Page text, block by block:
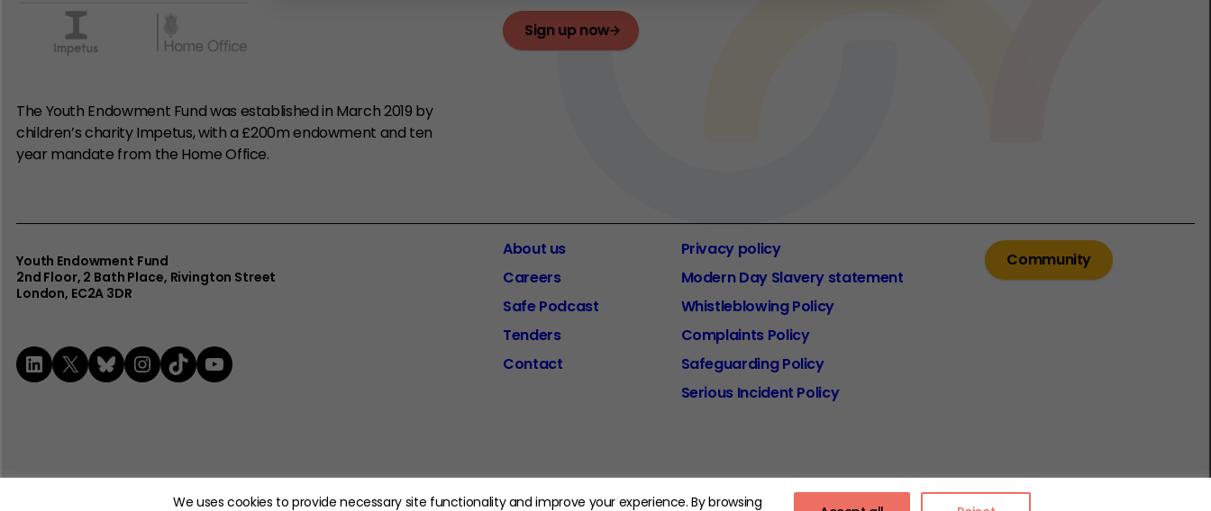
The Youth Endowment Fund was established in March 2019 by
children’s charity Impetus, with a £200m endowment and ten
year mandate from the Home Office.
Sign up now
Youth Endowment Fund
2nd Floor​, 2 Bath Place, Rivington Street
London, EC2A 3DR
LinkedIn
X Bluesky
Instagram
TikTokYouTube
About us
Careers
Safe Podcast
Tenders
Contact
Privacy policy
Modern Day Slavery statement
Whistleblowing Policy
Complaints Policy
Safeguarding Policy
Serious Incident Policy
Community
© 2026 The Youth Endowment Fund Charitable Trust. Registered Charity Number: 1185413.
We uses cookies to provide necessary site functionality and improve your experience. By browsing